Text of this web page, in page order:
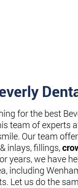
for the best
team of experts
Our team
inlays, fillings,
years, we have
including
Let us do the